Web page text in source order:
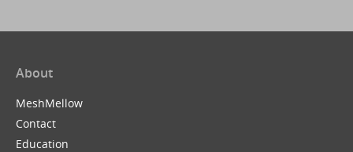
About
MeshMellow
Contact
Education